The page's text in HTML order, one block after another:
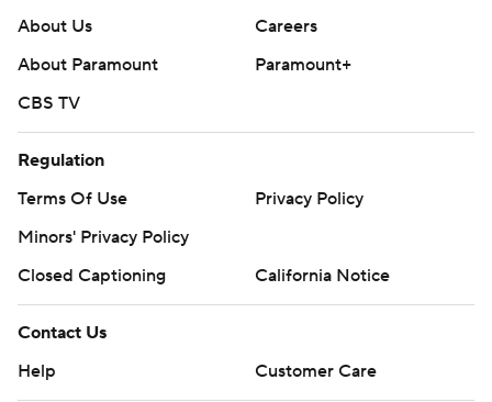
About Us
Careers
About Paramount
Paramount+
CBS TV
Regulation
Terms Of Use
Privacy Policy
Minors' Privacy Policy
Closed Captioning
California Notice
Contact Us
Help
Customer Care